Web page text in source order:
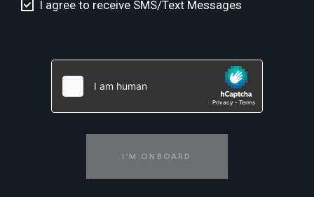
I agree to receive SMS/Text Messages
I'M ONBOARD